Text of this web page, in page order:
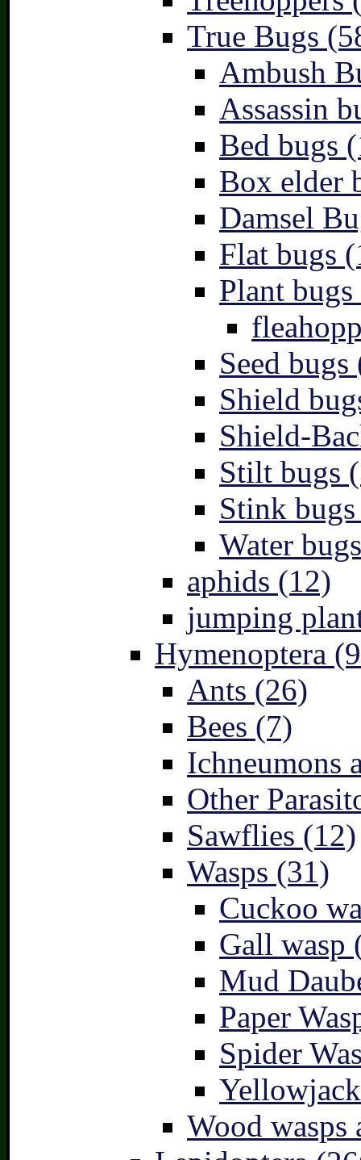
True Bugs
Ambush
Assassin
Bed bugs
Box elder
Damsel
Flat bugs
Plant
Seed bugs
Shield
Shield-
Stilt bugs
Stink
Water
aphids (12)
jumping
Hymenoptera
Ants (26)
Bees (7)
Ichneumons
Other
Sawflies (12)
Wasps (31)
Cuckoo
Gall wasp
Mud
Paper
Spider
Wood